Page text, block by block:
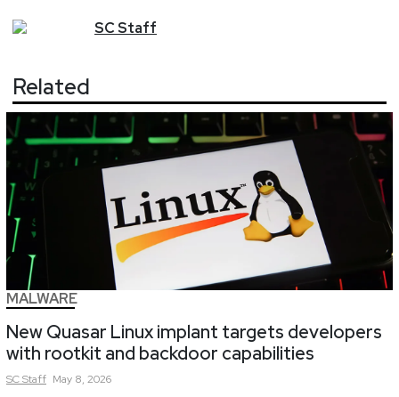
SCStaff
Related
MALWARE
New Quasar Linux implant targets developers
with rootkit and backdoor capabilities
SCStaff May 8, 2026